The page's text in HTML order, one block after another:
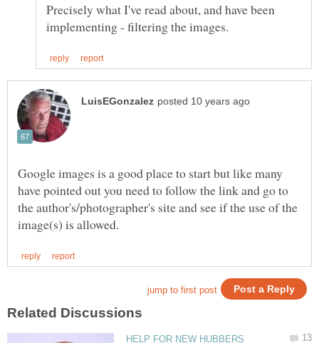
Precisely what I've read about, and have been
Google images is a good place to start but like many
have pointed out you need to follow the link and go to
the author's/photographer's site and see if the use of the